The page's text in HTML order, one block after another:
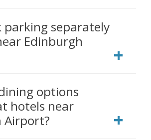
parking separately
Edinburgh
options
hotels near
Airport?